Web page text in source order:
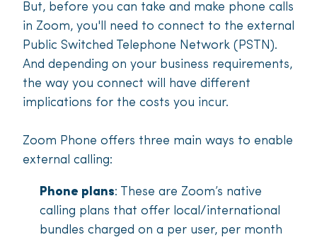
But, before you can take and make phone calls
in Zoom, you'll need to connect to the external
Public Switched Telephone Network (PSTN).
And depending on your business requirements,
the way you connect will have different
implications for the costs you incur.
Zoom Phone offers three main ways to enable
external calling:
Phone plans: These are Zoom’s native
calling plans that offer local/international
bundles charged on a per user, per month